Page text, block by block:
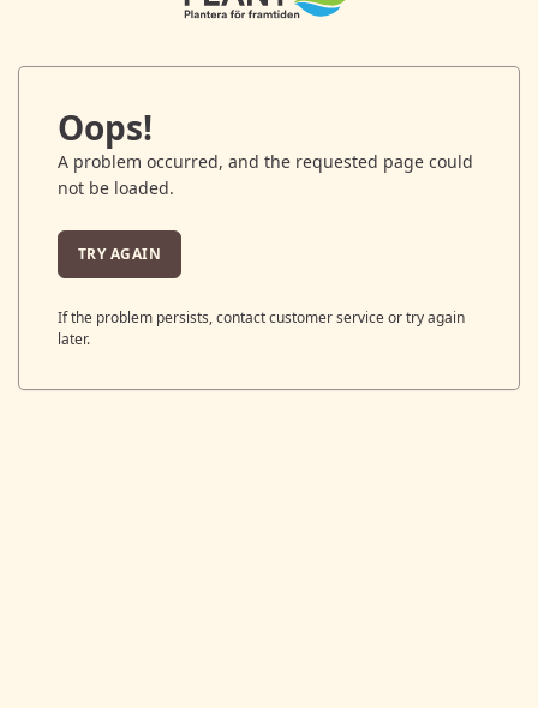
Oops!
A problem occurred, and the requested page could
not be loaded.
TRY AGAIN
If the problem persists, contact customer service or try again
later.